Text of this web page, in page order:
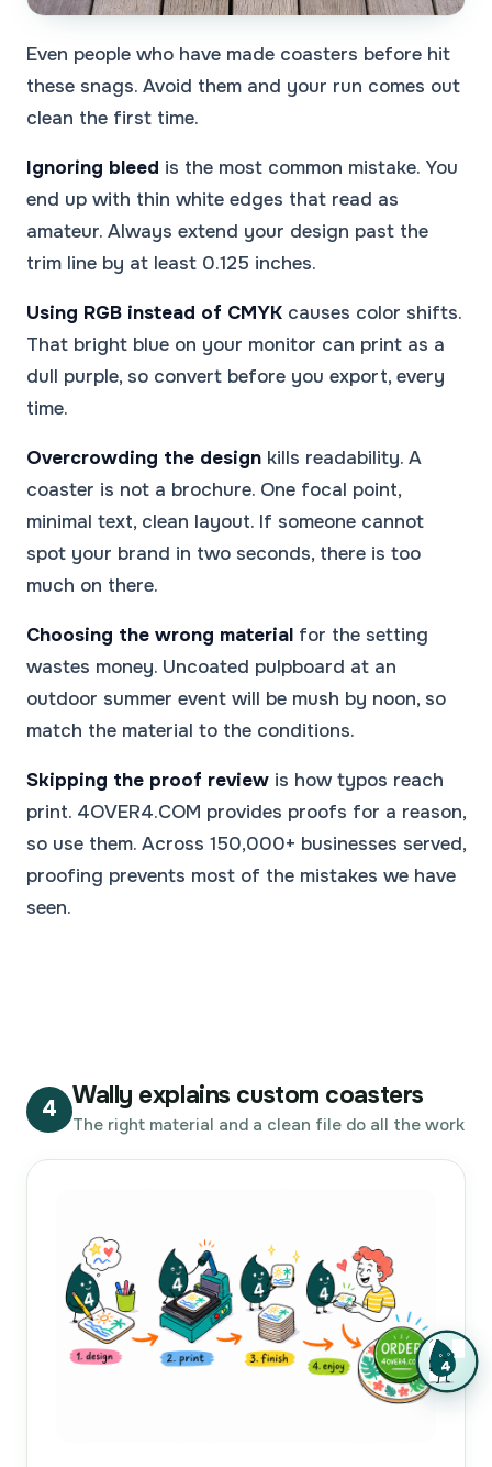
Even people who have made coasters before hit
these snags. Avoid them and your run comes out
clean the first time.
Ignoring bleed is the most common mistake. You
end up with thin white edges that read as
amateur. Always extend your design past the
trim line by at least 0.125 inches.
Using RGB instead of CMYK causes color shifts.
That bright blue on your monitor can print as a
dull purple, so convert before you export, every
time.
Overcrowding the design kills readability. A
coaster is not a brochure. One focal point,
minimal text, clean layout. If someone cannot
spot your brand in two seconds, there is too
much on there.
Choosing the wrong material for the setting
wastes money. Uncoated pulpboard at an
outdoor summer event will be mush by noon, so
match the material to the conditions.
Skipping the proof review is how typos reach
print. 4OVER4.COM provides proofs for a reason,
so use them. Across 150,000+ businesses served,
proofing prevents most of the mistakes we have
seen.
4 Wally explains custom coasters
The right material and a clean file do all the work